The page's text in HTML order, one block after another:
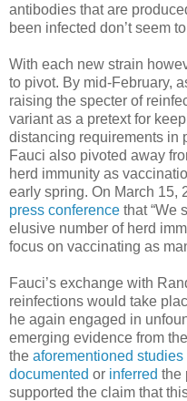
antibodies that are
been infected don’t seem
With each new strain
to pivot. By mid-February,
raising the specter of
variant as a pretext for
distancing requirements in
Fauci also pivoted away
herd immunity as
early spring. On March 15,
press conference that “We
elusive number of herd
focus on vaccinating as
Fauci’s exchange with
reinfections would take
he again engaged in
emerging evidence from
the aforementioned studies
documented or inferred the
supported the claim that